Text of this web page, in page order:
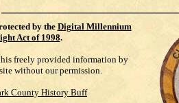
by the Digital Millennium
Act of 1998.
freely provided information by
without our permission.
County History Buff